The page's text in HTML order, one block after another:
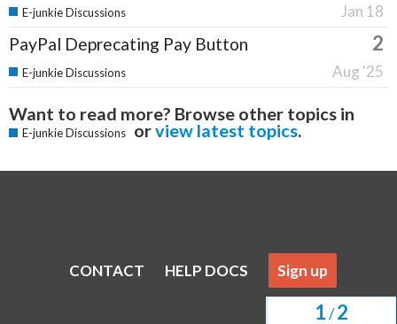
1/ 2
Jan 18
E-junkie Discussions
PayPal Deprecating Pay Button 2
Aug '25
E-junkie Discussions
Want to read more? Browse other topics in
E-junkie Discussions orview latest topics.
CONTACT HELP DOCS Sign up